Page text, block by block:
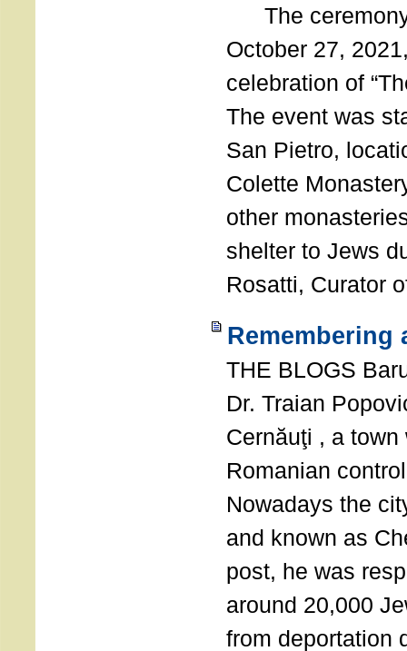
The ceremony
October 27,
celebration of
The event was
San Pietro,
Colette
other
shelter to Jews
Rosatti, Curator
Remembering
THE BLOGS
Dr. Traian
Cernăuţi , a
Romanian
Nowadays the
and known as
post, he was
around 20,000
from deportation